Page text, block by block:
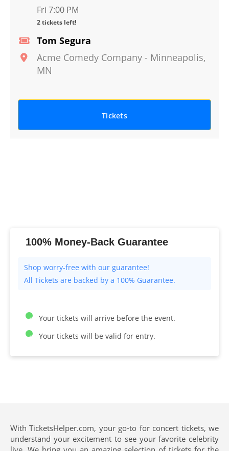
Tom Segura
Acme Comedy Company - Minneapolis,
MN
Fri 7:00 PM
2 tickets left!
Tickets
100% Money-Back Guarantee
All Tickets are backed by a 100% Guarantee.
Your tickets will arrive before the event.
Your tickets will be valid for entry.
With TicketsHelper.com, your go-to for concert tickets, we
understand your excitement to see your favorite celebrity